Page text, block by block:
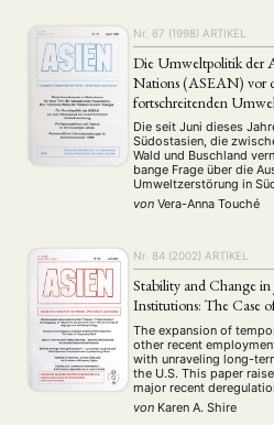
Auszeichnung (12) Bericht (128)
Cinema (4) DGA (92) Diskussion (74)
Geografie (2) Geschichte (93)
Hybrid (172) Kultur (27) Kunst (4)
Medien (24) Migration (39)
Philosophie (12) Politik (417)
Präsentation (13) Programm (5)
Sozialwissenschaften (4)
Stellenausschreibung (661)
Umwelt (45) Veranstaltung (788)
Workshop
MITGLIEDSCHAFT
MITGLIEDERBEREICH
umgreifende Macht-
beinhaltet - kaum
Nr. 67 (1998) ARTIKEL
Die Umweltpolitik der
Nations (ASEAN) vor
fortschreitenden
Die seit Juni dieses
Südostasien, die
Wald und Buschland
bange Frage über die
Umweltzerstörung in
Indonesien sind
an den Folgen der
von Vera-Anna Touché
Nr. 84 (2002) ARTIKEL
Stability and Change in
Institutions: The Case
The expansion of
other recent
with unraveling long-
the U.S. This paper
major recent
Japan can be expected
neo-institutionalist
von Karen A. Shire